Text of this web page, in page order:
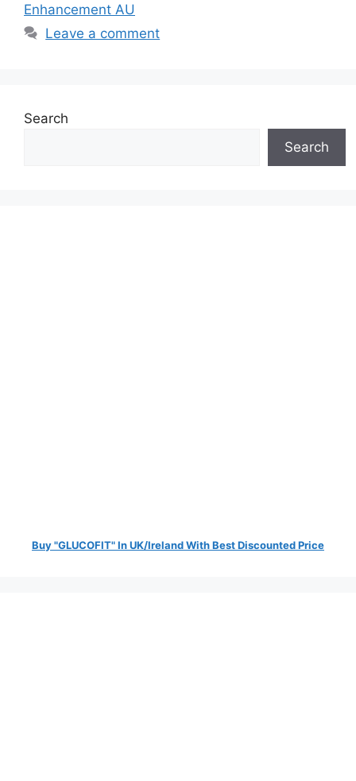
Enhancement AU
Leave a comment
Search
Search
Buy "GLUCOFIT" In UK/Ireland With Best Discounted Price